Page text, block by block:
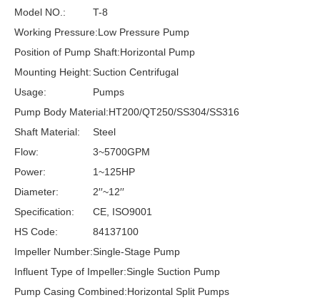
Model NO.:
T-8
Working Pressure:Low Pressure Pump
Position of Pump Shaft:Horizontal Pump
Mounting Height:Suction Centrifugal
Usage:
Pumps
Pump Body Material:HT200/QT250/SS304/SS316
Shaft Material:
Steel
Flow:
3~5700GPM
Power:
1~125HP
Diameter:
2′′~12′′
Specification:
CE, ISO9001
HS Code:
84137100
Impeller Number:Single-Stage Pump
Influent Type of Impeller:Single Suction Pump
Pump Casing Combined:Horizontal Split Pumps